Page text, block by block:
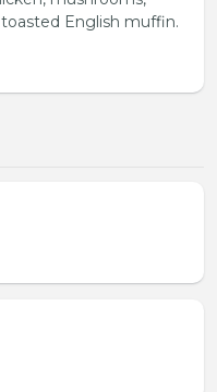
English muffin.